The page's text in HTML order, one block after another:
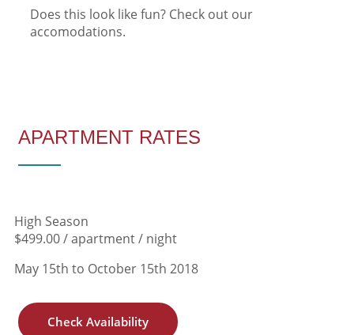
Does this look like fun? Check out our
accomodations.
APARTMENT RATES
High Season
$499.00 / apartment / night
May 15th to October 15th 2018
Check Availability